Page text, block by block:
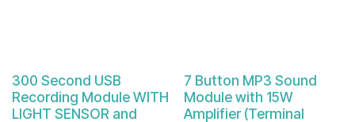
300 Second USB
Recording Module WITH
LIGHT SENSOR and
7 Button MP3 Sound
Module with 15W
Amplifier (Terminal